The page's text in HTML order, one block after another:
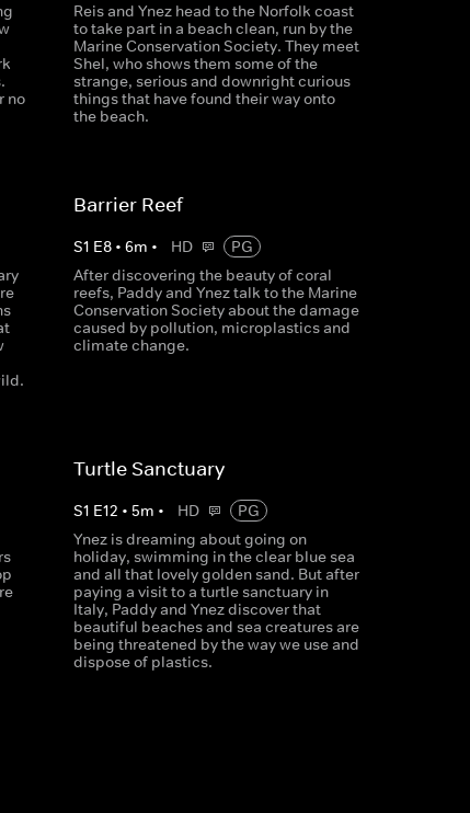
no
Reis and Ynez head to the Norfolk coast
to take part in a beach clean, run by the
Marine Conservation Society. They meet
Shel, who shows them some of the
strange, serious and downright curious
things that have found their way onto
the beach.
Barrier Reef
S1 E8• 6m • HD
PG
After discovering the beauty of coral
reefs, Paddy and Ynez talk to the Marine
Conservation Society about the damage
caused by pollution, microplastics and
climate change.
Turtle Sanctuary
S1 E12 • 5m • HD
PG
Ynez is dreaming about going on
holiday, swimming in the clear blue sea
and all that lovely golden sand. But after
paying a visit to a turtle sanctuary in
Italy, Paddy and Ynez discover that
beautiful beaches and sea creatures are
being threatened by the way we use and
dispose of plastics.